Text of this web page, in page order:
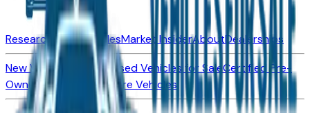
Research New VehiclesMarket InsiderAboutDealerships
New Vehicles for SaleUsed Vehicles for SaleCertified Pre-
Owned Vehicles
Compare Vehicles